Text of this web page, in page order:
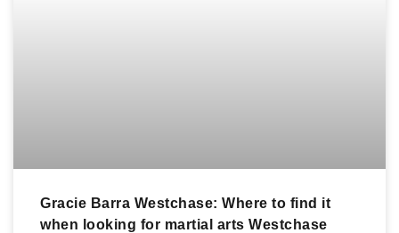
Gracie Barra Westchase: Where to find it
when looking for martial arts Westchase